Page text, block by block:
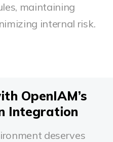
maintaining
internal risk.
OpenIAM’s
Integration
deserves